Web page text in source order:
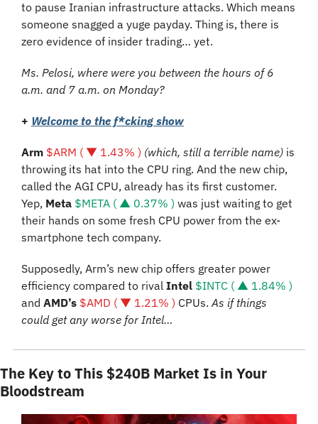
to pause Iranian infrastructure attacks. Which means
someone snagged a yuge payday. Thing is, there is
zero evidence of insider trading… yet.
Ms. Pelosi, where were you between the hours of 6
a.m. and 7 a.m. on Monday?
+ Welcome to the f*cking show
Arm $ARM ( ▼ 1.43% ) (which, still a terrible name) is
throwing its hat into the CPU ring. And the new chip,
called the AGI CPU, already has its first customer.
Yep, Meta $META ( ▲ 0.37% ) was just waiting to get
their hands on some fresh CPU power from the ex-
smartphone tech company.
Supposedly, Arm’s new chip offers greater power
efficiency compared to rival Intel $INTC ( ▲ 1.84% )
and AMD’s $AMD ( ▼ 1.21% ) CPUs. As if things
could get any worse for Intel…
The Key to This $240B Market Is in Your
Bloodstream